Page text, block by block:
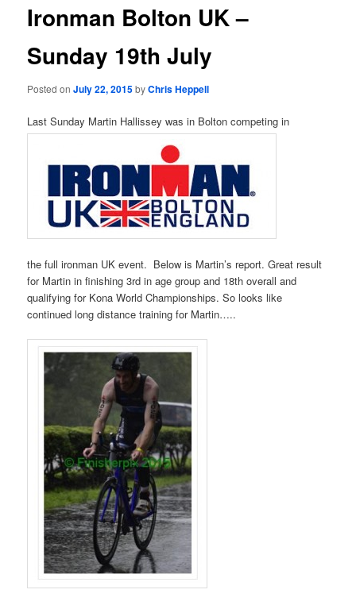
Ironman Bolton UK –
Sunday 19th July
Posted onJuly 22, 2015byChris Heppell
Last Sunday Martin Hallissey was in Bolton competing in
the full ironman UK event. Below is Martin’s report. Great result
for Martin in finishing 3rd in age group and 18th overall and
qualifying for Kona World Championships. So looks like
continued long distance training for Martin…..